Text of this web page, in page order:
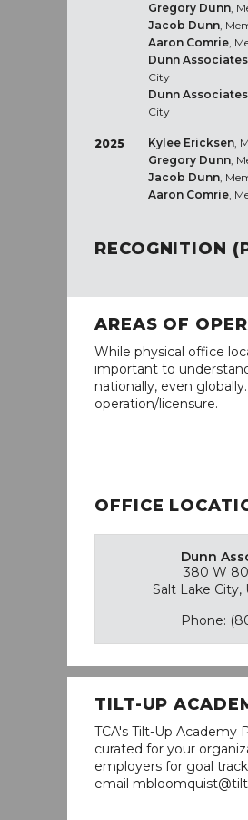
Gregory Dunn,
Jacob Dunn,
Aaron Comrie,
Dunn
City
Dunn
City
2025 Kylee Ericksen,
Gregory Dunn,
Jacob Dunn,
Aaron Comrie,
RECOGNITION
AREAS OF
While physical office
important to
nationally, even
operation/licensure.
OFFICE
Dunn
380 W
Salt Lake City,
Phone:
TILT-UP
TCA's Tilt-Up
curated for your
employers for goal
email